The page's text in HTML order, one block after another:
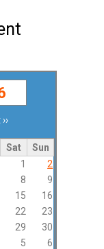
››
Sat
Sun
1
2
8
9
15
16
22
23
29
30
5 6